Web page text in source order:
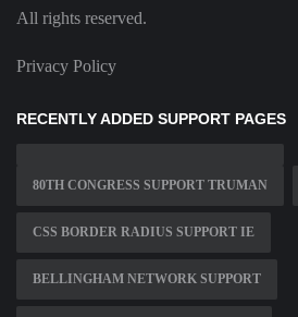
All rights reserved.
Privacy Policy
RECENTLY ADDED SUPPORT PAGES
80TH CONGRESS SUPPORT TRUMAN
CSS BORDER RADIUS SUPPORT IE
BELLINGHAM NETWORK SUPPORT